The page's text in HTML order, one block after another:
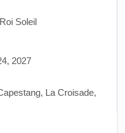
Soleil
2027
La Croisade,